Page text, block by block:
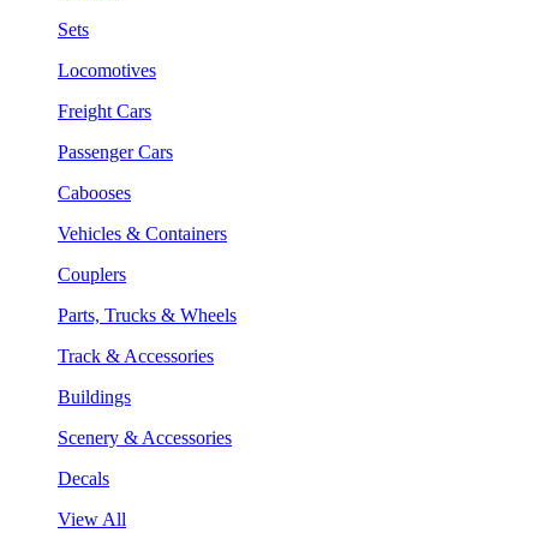
Sets
Locomotives
Freight Cars
Passenger Cars
Cabooses
Vehicles & Containers
Couplers
Parts, Trucks & Wheels
Track & Accessories
Buildings
Scenery & Accessories
Decals
View All